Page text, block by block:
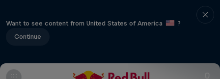
Want to see content from United States of America
?
Continue